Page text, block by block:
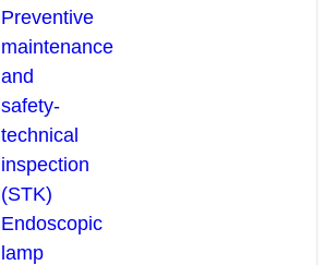
Preventive
maintenance
and
safety-
technical
inspection
(STK)
Endoscopic
lamp